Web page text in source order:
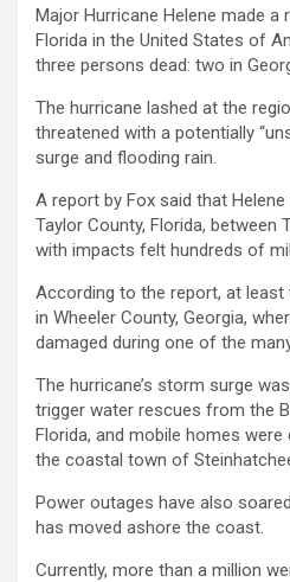
Major Hurricane Helene made a
Florida in the United States of
three persons dead: two in
The hurricane lashed at the
threatened with a potentially
surge and flooding rain.
A report by Fox said that
Taylor County, Florida, between
with impacts felt hundreds of
According to the report, at
in Wheeler County, Georgia,
damaged during one of the
The hurricane’s storm surge
trigger water rescues from the
Florida, and mobile homes
the coastal town of
Power outages have also
has moved ashore the coast.
Currently, more than a million